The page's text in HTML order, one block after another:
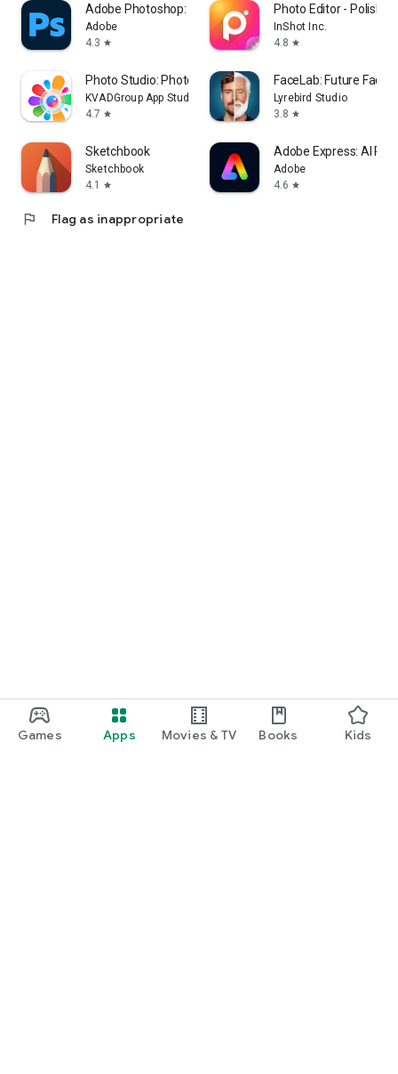
Games Apps Movies & TV Books Kids
Adobe Photoshop: Photo Editor
Adobe
4.3 star
Photo Editor - Polish
InShot Inc.
4.8 star
Photo Studio: Photo Editor App
KVADGroup App Studio
4.7 star
FaceLab: Future Face
Lyrebird Studio
3.8 star
Sketchbook
Sketchbook
4.1
star
Adobe Express: AI
Adobe
4.6 star
flag Flag as inappropriate